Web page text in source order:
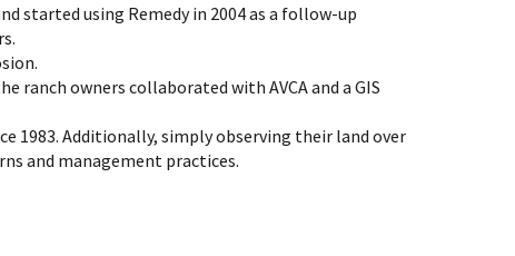
started using Remedy in 2004 as a follow-up
ranch owners collaborated with AVCA and a GIS
1983. Additionally, simply observing their land over
and management practices.